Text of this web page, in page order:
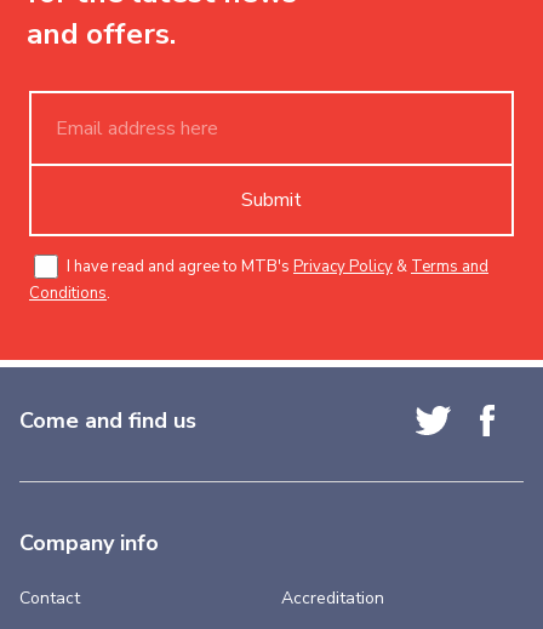
and offers.
Submit
I have read and agree to MTB's Privacy Policy & Terms and
Conditions.
Come and find us
Company info
Contact
Accreditation